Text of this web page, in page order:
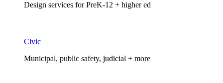
Design services for PreK-12 + higher ed
Civic
Municipal, public safety, judicial + more